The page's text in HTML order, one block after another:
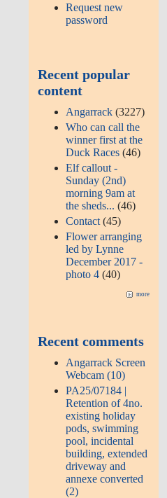
Request new
password
Recent popular
content
Angarrack (3227)
Who can call the
winner first at the
Duck Races (46)
Elf callout -
Sunday (2nd)
morning 9am at
the sheds...(46)
Contact (45)
Flower arranging
led by Lynne
December 2017 -
photo 4 (40)
more
Recent comments
Angarrack Screen
Webcam (10)
PA25/07184 |
Retention of 4no.
existing holiday
pods, swimming
pool, incidental
building, extended
driveway and
annexe converted
(2)